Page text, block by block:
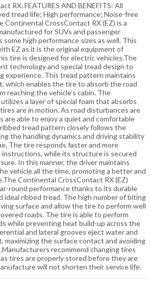
RX. FEATURES AND BENEFITS: All
tread life; High performance; Noise-free
Continental CrossContact RX (EZ) is a
for SUVs and passenger
some high performance sizes as well. This
EZ as it is the original equipment of
tire is designed for electric vehicles.The
technology and special tread design to
experience. This tread pattern maintains
which enables the tire to absorb the road
reaching the vehicle’s cabin. The
a layer of special foam that absorbs
are in motion. As road disturbances are
are able to enjoy a quiet and comfortable
tread pattern closely follows the
the handling dynamics and driving stability
The tire responds faster and more
instructions, while its structure is secured
In this manner, the driver maintains
vehicle all the time, promoting a better and
Continental CrossContact RX (EZ)
round performance thanks to its durable
ideal ribbed tread. The high number of biting
surface and allow the tire to perform well
roads. The tire is able to perform
while preventing heat build-up across the
and lateral grooves eject water and
maximizing the surface contact and avoiding
recommend changing tires
tires are properly stored before they are
will not shorten their service life.